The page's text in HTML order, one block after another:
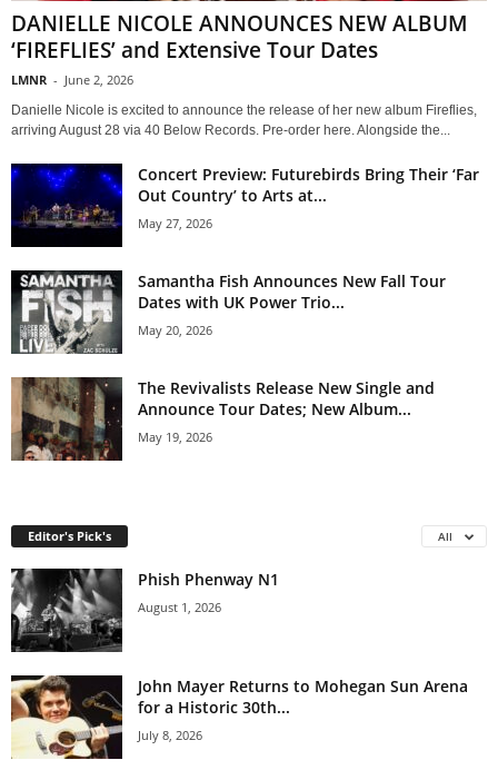
DANIELLE NICOLE ANNOUNCES NEW ALBUM
‘FIREFLIES’ and Extensive Tour Dates
LMNR - June 2, 2026
Danielle Nicole is excited to announce the release of her new album Fireflies,
arriving August 28 via 40 Below Records. Pre-order here. Alongside the...
Concert Preview: Futurebirds Bring Their ‘Far
Out Country’ to Arts at...
May 27, 2026
Samantha Fish Announces New Fall Tour
Dates with UK Power Trio...
May 20, 2026
The Revivalists Release New Single and
Announce Tour Dates; New Album...
May 19, 2026
Editor's Pick's All
Phish Phenway N1
August 1, 2026
John Mayer Returns to Mohegan Sun Arena
for a Historic 30th...
July 8, 2026